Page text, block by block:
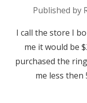
Published by
I call the store I
me it would be
purchased the
me less